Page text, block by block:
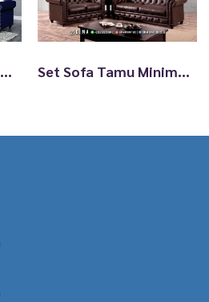
Special Price Sofa Tamu Jepara Minimalis Cantik Awet TTJ2817 Set Sofa Tamu Minimalis Jepara Chesterfield Kulit TTJ2816